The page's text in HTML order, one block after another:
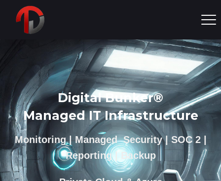
Digital Bunker®
Managed IT Infrastructure
Monitoring | Managed Security | SOC 2 |
Reporting | Backup